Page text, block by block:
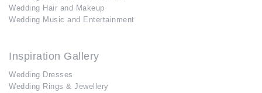
Wedding Hair and Makeup
Wedding Music and Entertainment
Inspiration Gallery
Wedding Dresses
Wedding Rings & Jewellery